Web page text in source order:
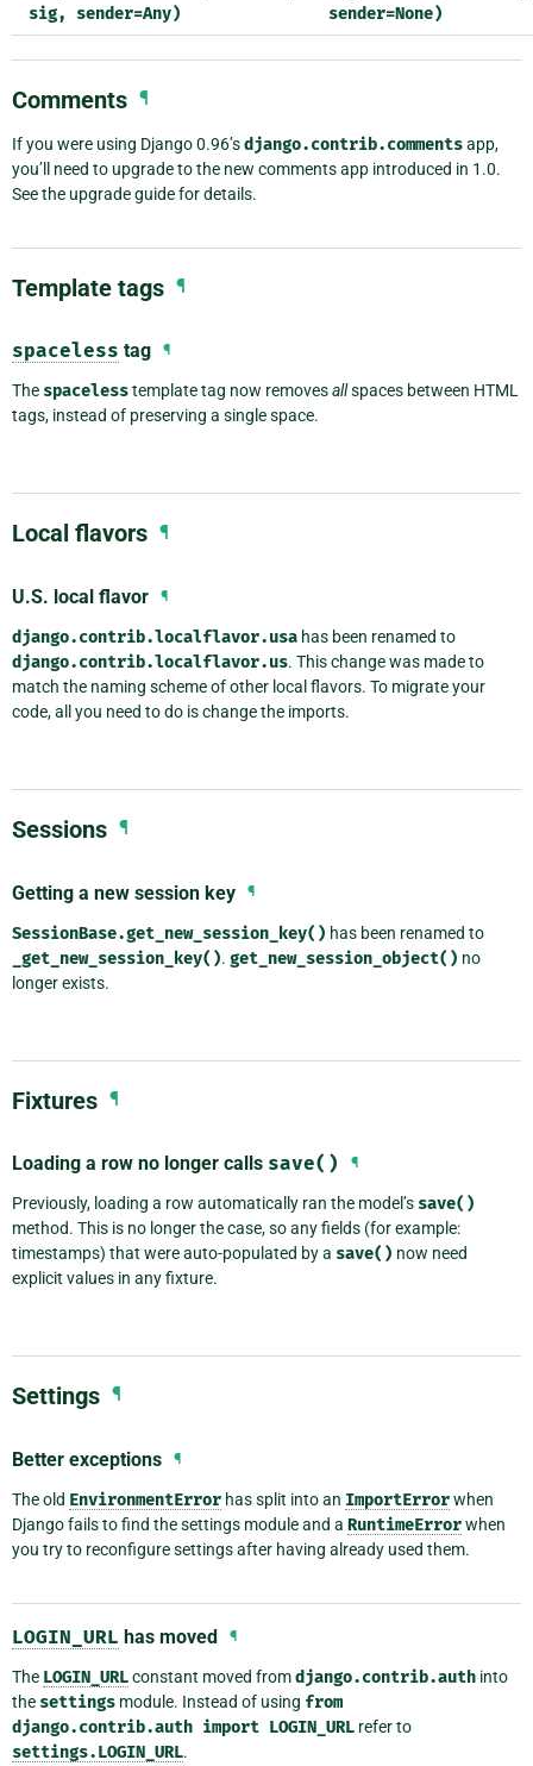
sig,
sender=Any)
sender=None)
Comments ¶
If you were using Django 0.96’sdjango.contrib.commentsapp,
you’ll need to upgrade to the new comments app introduced in 1.0.
See the upgrade guide for details.
Template tags ¶
spaceless tag ¶
The spacelesstemplate tag now removesallspaces between HTML
tags, instead of preserving a single space.
Local flavors ¶
U.S. local flavor ¶
django.contrib.localflavor.usa has been renamed to
django.contrib.localflavor.us. This change was made to
match the naming scheme of other local flavors. To migrate your
code, all you need to do is change the imports.
Sessions ¶
Getting a new session key ¶
SessionBase.get_new_session_key() has been renamed to
_get_new_session_key(). get_new_session_object() no
longer exists.
Fixtures ¶
Loading a row no longer calls save() ¶
Previously, loading a row automatically ran the model’s save()
method. This is no longer the case, so any fields (for example:
timestamps) that were auto-populated by a save() now need
explicit values in any fixture.
Settings ¶
Better exceptions ¶
The old EnvironmentError has split into an ImportErrorwhen
Django fails to find the settings module and a RuntimeErrorwhen
you try to reconfigure settings after having already used them.
LOGIN_URL has moved ¶
The LOGIN_URLconstant moved fromdjango.contrib.auth into
the settings module. Instead of using from
django.contrib.auth import LOGIN_URL refer to
settings.LOGIN_URL.